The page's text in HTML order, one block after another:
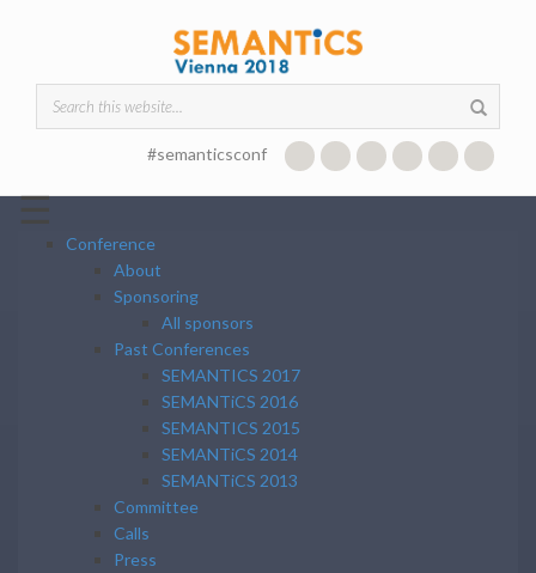
Search form
#semanticsconf
☰
Conference
About
Sponsoring
All sponsors
Past Conferences
SEMANTICS 2017
SEMANTiCS 2016
SEMANTICS 2015
SEMANTiCS 2014
SEMANTiCS 2013
Committee
Calls
Press